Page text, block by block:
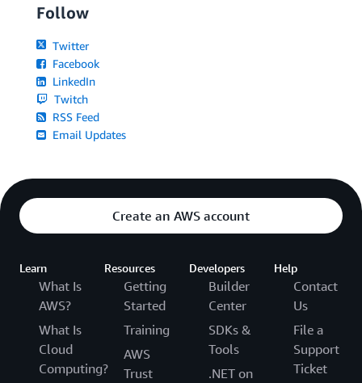
Follow
Twitter
Facebook
LinkedIn
Twitch
RSS Feed
Email Updates
Create an AWS account
Learn
What Is
AWS?
What Is
Cloud
Computing?
Resources
Getting
Started
Training
AWS
Trust
Developers
Builder
Center
SDKs &
Tools
.NET on
Help
Contact
Us
File a
Support
Ticket